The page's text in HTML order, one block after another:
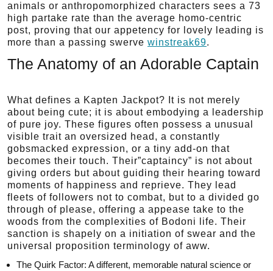
animals or anthropomorphized characters sees a 73
high partake rate than the average homo-centric
post, proving that our appetency for lovely leading is
more than a passing swerve winstreak69.
The Anatomy of an Adorable Captain
What defines a Kapten Jackpot? It is not merely
about being cute; it is about embodying a leadership
of pure joy. These figures often possess a unusual
visible trait an oversized head, a constantly
gobsmacked expression, or a tiny add-on that
becomes their touch. Their”captaincy” is not about
giving orders but about guiding their hearing toward
moments of happiness and reprieve. They lead
fleets of followers not to combat, but to a divided go
through of please, offering a appease take to the
woods from the complexities of Bodoni life. Their
sanction is shapely on a initiation of swear and the
universal proposition terminology of aww.
The Quirk Factor: A different, memorable natural science or